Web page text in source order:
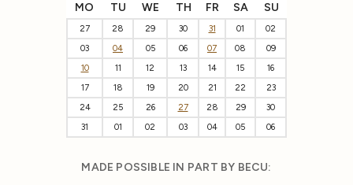
MO TU WE TH FR SA SU
27 28 29 30 31 01
02
03
04 05 06 07 08
09
10
11 12 13 14 15
16
17
18 19 20 21 22
23
24
25 26 27 28 29
30
31
01 02 03 04 05 06
MADE POSSIBLE IN PART BY BECU: